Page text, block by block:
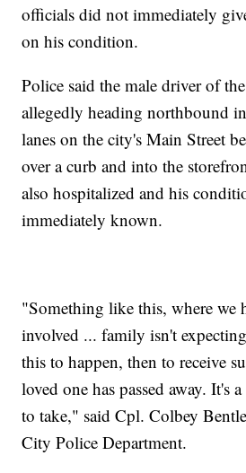
officials did not immediately
on his condition.
Police said the male driver of
allegedly heading northbound
lanes on the city's Main Street
over a curb and into the
also hospitalized and his
immediately known.
"Something like this, where we
involved ... family isn't
this to happen, then to receive
loved one has passed away. It's
to take," said Cpl. Colbey
City Police Department.